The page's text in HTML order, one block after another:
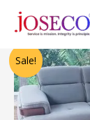
content
Sale!